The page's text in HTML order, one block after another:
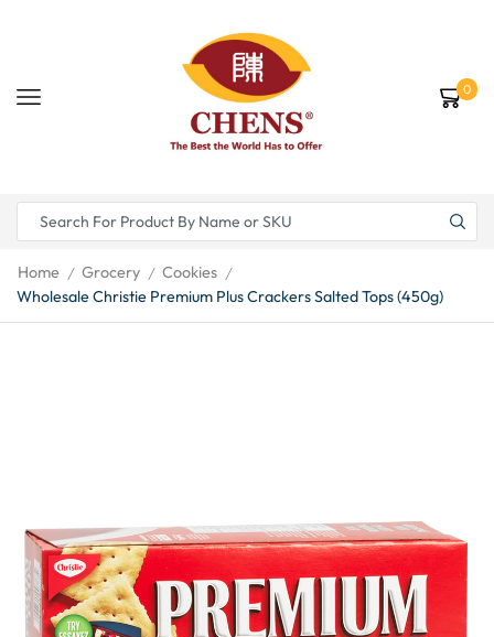
0
Home / Grocery / Cookies /
Wholesale Christie Premium Plus Crackers Salted Tops (450g)